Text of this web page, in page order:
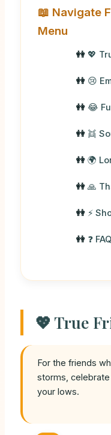
📖 Navigate
Menu
💖
😢
😂
👯
🌍
🙏
⚡
❓
💖 True
For the friends
storms,
your lows.